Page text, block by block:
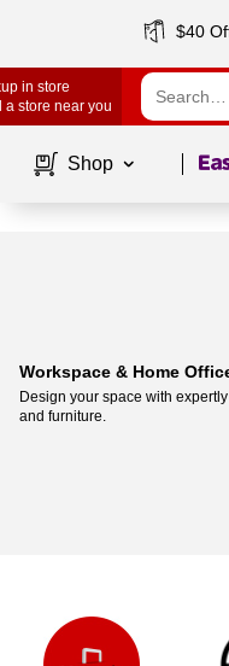
$40
in store
a store near you
Shop
Workspace & Home
Design your space with
and furniture.